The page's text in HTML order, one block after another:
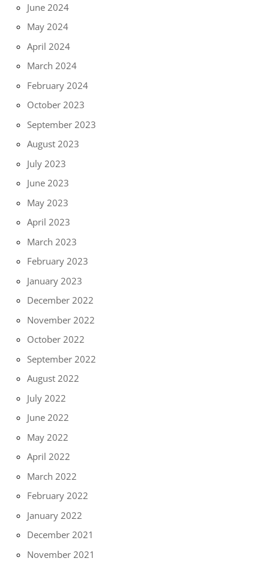
June 2024
May 2024
April 2024
March 2024
February 2024
October 2023
September 2023
August 2023
July 2023
June 2023
May 2023
April 2023
March 2023
February 2023
January 2023
December 2022
November 2022
October 2022
September 2022
August 2022
July 2022
June 2022
May 2022
April 2022
March 2022
February 2022
January 2022
December 2021
November 2021